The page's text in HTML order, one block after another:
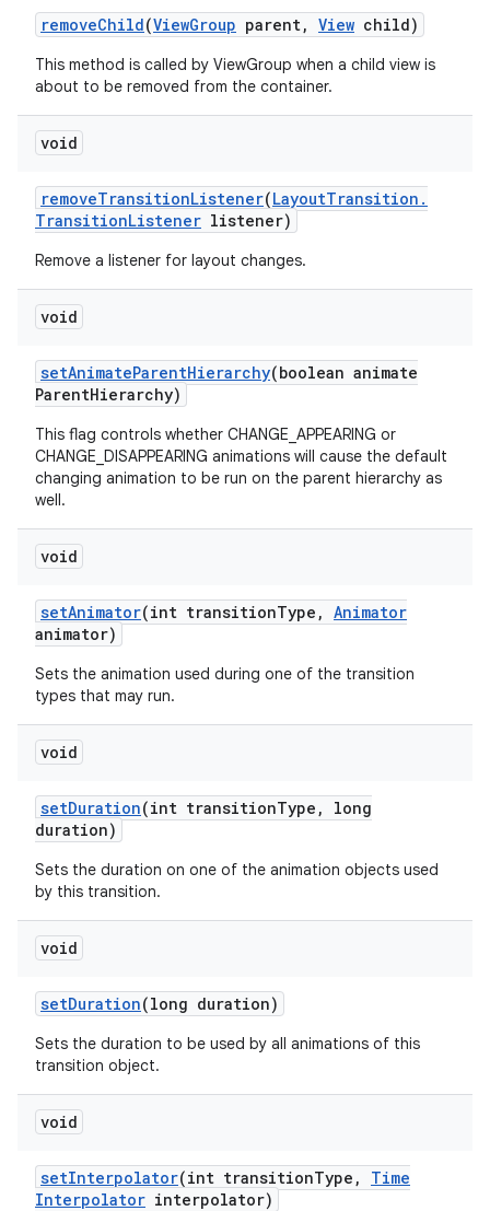
removeChild(ViewGroup parent, View child)
This method is called by ViewGroup when a child view is
about to be removed from the container.
void
removeTransitionListener(LayoutTransition .
TransitionListener listener)
Remove a listener for layout changes.
void
setAnimateParentHierarchy(boolean animate
ParentHierarchy)
This flag controls whether CHANGE_APPEARING or
CHANGE_DISAPPEARING animations will cause the default
changing animation to be run on the parent hierarchy as
well.
void
setAnimator(int transitionType , Animator
animator)
Sets the animation used during one of the transition
types that may run.
void
setDuration(int transitionType ,
long
duration)
Sets the duration on one of the animation objects used
by this transition.
void
setDuration(long duration)
Sets the duration to be used by all animations of this
transition object.
void
setInterpolator(int transitionType ,
Time
Interpolator interpolator)